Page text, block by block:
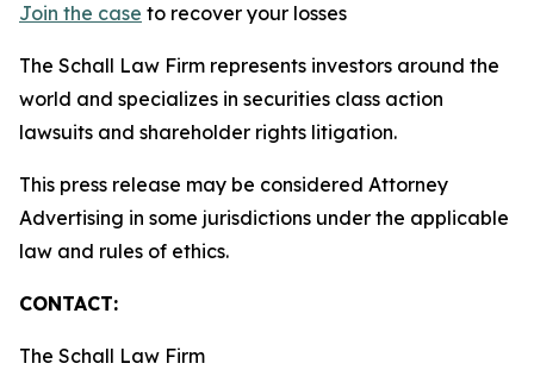
Join the case to recover your losses
The Schall Law Firm represents investors around the
world and specializes in securities class action
lawsuits and shareholder rights litigation.
This press release may be considered Attorney
Advertising in some jurisdictions under the applicable
law and rules of ethics.
CONTACT:
The Schall Law Firm